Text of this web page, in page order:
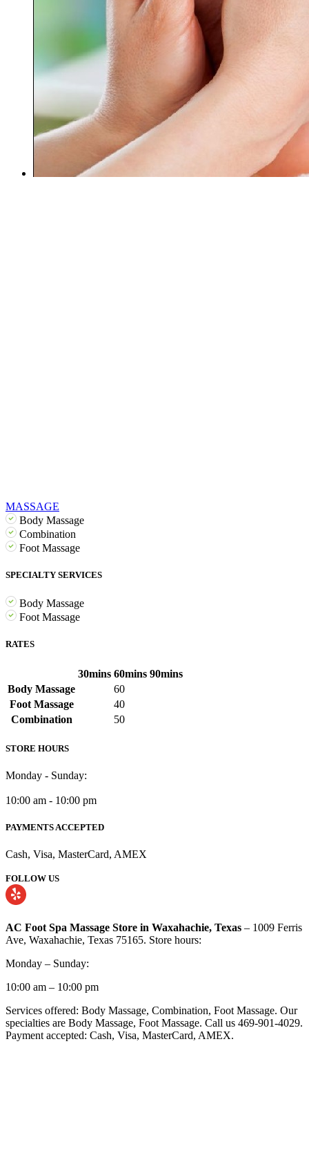
MASSAGE
Body Massage
Combination
Foot Massage
SPECIALTY SERVICES
Body Massage
Foot Massage
RATES
30mins 60mins 90mins
Body Massage
60
Foot Massage
40
Combination
50
STORE HOURS
Monday - Sunday:
10:00 am - 10:00 pm
PAYMENTS ACCEPTED
Cash, Visa, MasterCard, AMEX
FOLLOW US
AC Foot Spa Massage Store in Waxahachie, Texas – 1009 Ferris
Ave, Waxahachie, Texas 75165. Store hours:
Monday – Sunday:
10:00 am – 10:00 pm
Services offered: Body Massage, Combination, Foot Massage. Our
specialties are Body Massage, Foot Massage. Call us 469-901-4029.
Payment accepted: Cash, Visa, MasterCard, AMEX.